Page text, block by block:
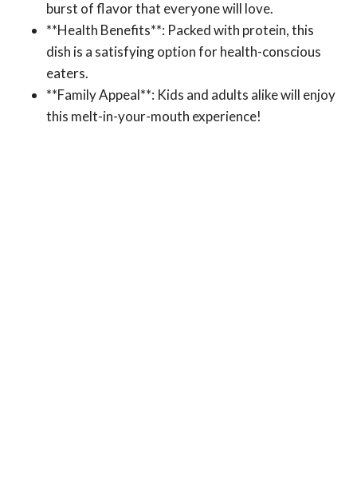
burst of flavor that everyone will love.
**Health Benefits**: Packed with protein, this
dish is a satisfying option for health-conscious
eaters.
**Family Appeal**: Kids and adults alike will enjoy
this melt-in-your-mouth experience!